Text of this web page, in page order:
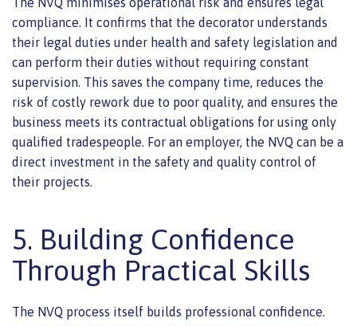
compliance. It confirms that the decorator understands
their legal duties under health and safety legislation and
can perform their duties without requiring constant
supervision. This saves the company time, reduces the
risk of costly rework due to poor quality, and ensures the
business meets its contractual obligations for using only
qualified tradespeople. For an employer, the NVQ can be a
direct investment in the safety and quality control of
their projects.
5. Building Confidence
Through Practical Skills
The NVQ process itself builds professional confidence.